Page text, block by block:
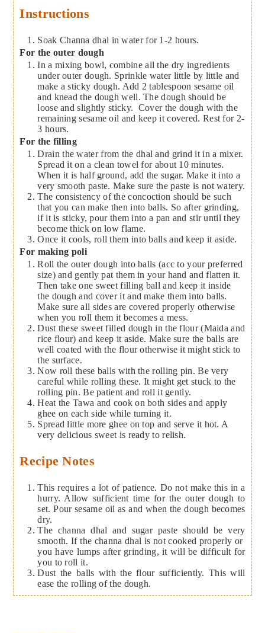
Instructions
Soak Channa dhal in water for 1-2 hours.
For the outer dough
In a mixing bowl, combine all the dry ingredients
under outer dough. Sprinkle water little by little and
make a sticky dough. Add 2 tablespoon sesame oil
and knead the dough well. The dough should be
loose and slightly sticky. Cover the dough with the
remaining sesame oil and keep it covered. Rest for 2-
3 hours.
For the filling
Drain the water from the dhal and grind it in a mixer.
Spread it on a clean towel for about 10 minutes.
When it is half ground, add the sugar. Make it into a
very smooth paste. Make sure the paste is not watery.
The consistency of the concoction should be such
that you can make then into balls. So after grinding,
if it is sticky, pour them into a pan and stir until they
become thick on low flame.
Once it cools, roll them into balls and keep it aside.
For making poli
Roll the outer dough into balls (acc to your preferred
size) and gently pat them in your hand and flatten it.
Then take one sweet filling ball and keep it inside
the dough and cover it and make them into balls.
Make sure all sides are covered properly otherwise
when you roll them it becomes a mess.
Dust these sweet filled dough in the flour (Maida and
rice flour) and keep it aside. Make sure the balls are
well coated with the flour otherwise it might stick to
the surface.
Now roll these balls with the rolling pin. Be very
careful while rolling these. It might get stuck to the
rolling pin. Be patient and roll it gently.
Heat the Tawa and cook on both sides and apply
ghee on each side while turning it.
Spread little more ghee on top and serve it hot. A
very delicious sweet is ready to relish.
Recipe Notes
This requires a lot of patience. Do not make this in a
hurry. Allow sufficient time for the outer dough to
set. Pour sesame oil as and when the dough becomes
dry.
The channa dhal and sugar paste should be very
smooth. If the channa dhal is not cooked properly or
you have lumps after grinding, it will be difficult for
you to roll it.
Dust the balls with the flour sufficiently. This will
ease the rolling of the dough.